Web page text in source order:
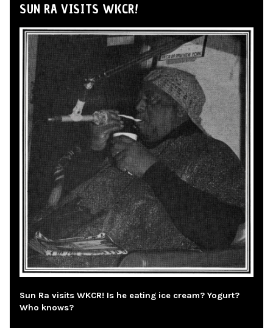
SUN RA VISITS WKCR!
Sun Ra visits WKCR! Is he eating ice cream? Yogurt?
Who knows?